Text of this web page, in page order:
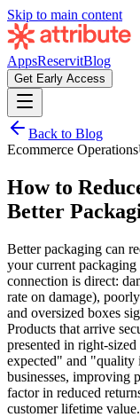
Skip to main content
AppsReservitBlog
Get Early Access
Back to Blog
Ecommerce Operations
How to
Better
Better packaging can
your current
connection is direct:
rate on damage),
and oversized boxes
Products that arrive
presented in right-
expected" and "quality
businesses, improving
factor in reduced
customer lifetime value.